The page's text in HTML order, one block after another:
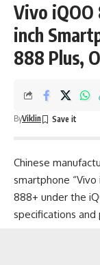
Vivo iQOO
inch
888 Plus,
ByViklin
Chinese
smartphone
888+ under the
specifications